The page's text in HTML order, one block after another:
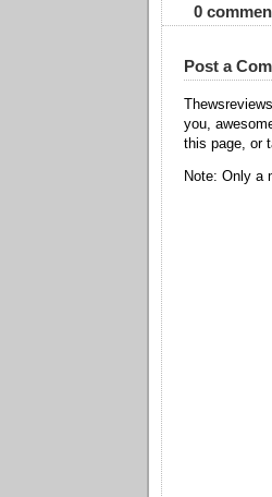
0
Post a
you,
this page, or
Note: Only a